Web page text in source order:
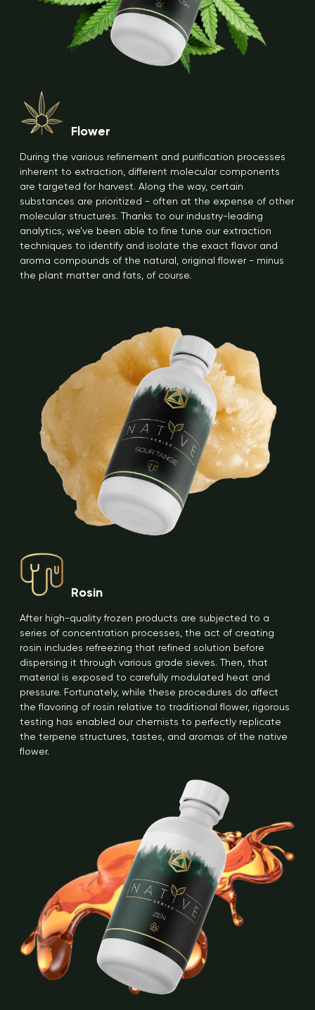
Flower
During the various refinement and purification processes
inherent to extraction, different molecular components
are targeted for harvest. Along the way, certain
substances are prioritized - often at the expense of other
molecular structures. Thanks to our industry-leading
analytics, we’ve been able to fine tune our extraction
techniques to identify and isolate the exact flavor and
aroma compounds of the natural, original flower - minus
the plant matter and fats, of course.
Rosin
After high-quality frozen products are subjected to a
series of concentration processes, the act of creating
rosin includes refreezing that refined solution before
dispersing it through various grade sieves. Then, that
material is exposed to carefully modulated heat and
pressure. Fortunately, while these procedures do affect
the flavoring of rosin relative to traditional flower, rigorous
testing has enabled our chemists to perfectly replicate
the terpene structures, tastes, and aromas of the native
flower.